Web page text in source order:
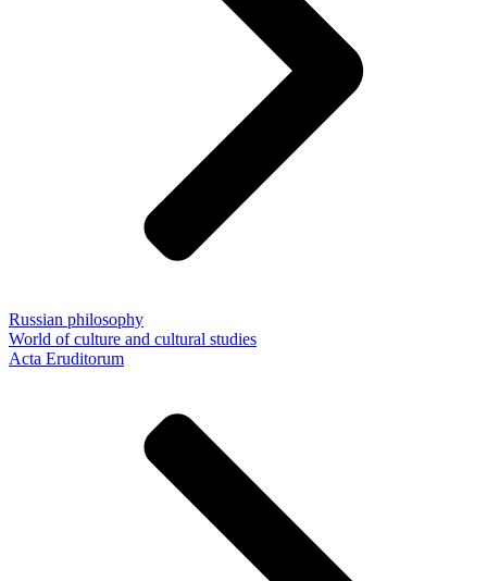
Russian philosophy
World of culture and cultural studies
Acta Eruditorum